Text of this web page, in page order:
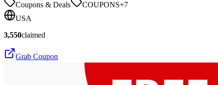
Coupons & Deals COUPONS+7
USA
3,550claimed
Grab Coupon